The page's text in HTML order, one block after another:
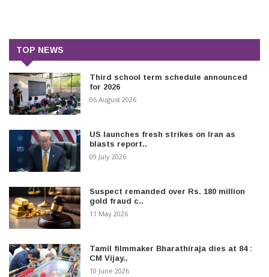
TOP NEWS
Third school term schedule announced
for 2026
06 August 2026
US launches fresh strikes on Iran as
blasts report..
09 July 2026
Suspect remanded over Rs. 180 million
gold fraud c..
11 May 2026
Tamil filmmaker Bharathiraja dies at 84 :
CM Vijay..
10 June 2026